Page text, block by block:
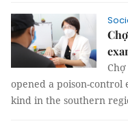
opened a poison-
kind in the southern